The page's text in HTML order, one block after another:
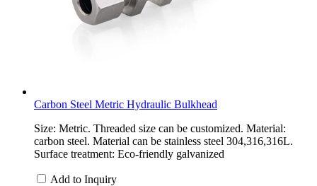
Carbon Steel Metric Hydraulic Bulkhead
Size: Metric. Threaded size can be customized. Material:
carbon steel. Material can be stainless steel 304,316,316L.
Surface treatment: Eco-friendly galvanized
Add to Inquiry